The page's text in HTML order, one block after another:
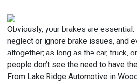
Obviously, your brakes are essential.
neglect or ignore brake issues, and
altogether; as long as the car, truck,
people don’t see the need to have
From Lake Ridge Automotive in